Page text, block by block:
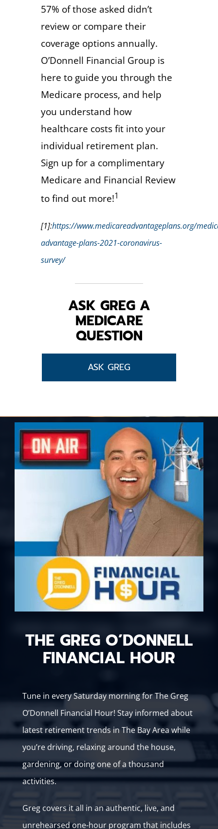
57% of those asked didn’t
review or compare their
coverage options annually.
O’Donnell Financial Group is
here to guide you through the
Medicare process, and help
you understand how
healthcare costs fit into your
individual retirement plan.
Sign up for a complimentary
Medicare and Financial Review
to find out more!1
[1]:https://www.medicareadvantageplans.org/
advantage-plans-2021-coronavirus-
survey/
ASK GREG A
MEDICARE
QUESTION
ASK GREG
THE GREG O’DONNELL
FINANCIAL HOUR
Tune in every Saturday morning for The Greg
O’Donnell Financial Hour! Stay informed about
latest retirement trends in The Bay Area while
you’re driving, relaxing around the house,
gardening, or doing one of a thousand
activities.
Greg covers it all in an authentic, live, and
unrehearsed one-hour program that includes